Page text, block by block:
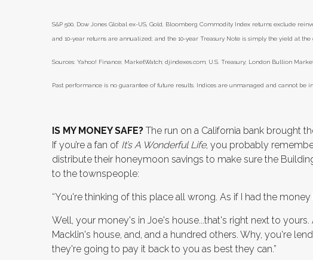
S&P 500, Dow Jones Global ex-US, Gold, Bloomberg Commodity Index returns exclude
and 10-year returns are annualized; and the 10-year Treasury Note is simply the yield at
Sources: Yahoo! Finance; MarketWatch; djindexes.com; U.S. Treasury; London Bullion
Past performance is no guarantee of future results. Indices are unmanaged and cannot be
IS MY MONEY SAFE? The run on a California bank brought
If you’re a fan of It’s A Wonderful Life, you probably
distribute their honeymoon savings to make sure the
to the townspeople:
“You're thinking of this place all wrong. As if I had the
Well, your money's in Joe's house...that's right next to
Macklin's house, and, and a hundred others. Why, you're
they're going to pay it back to you as best they can.”